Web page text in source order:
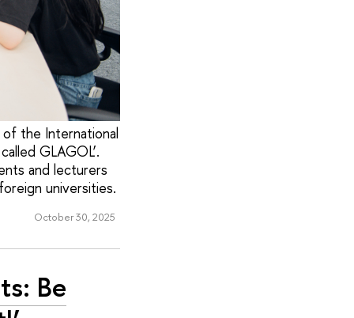
the International
GLAGOL’.
and lecturers
universities.
October 30, 2025
Be